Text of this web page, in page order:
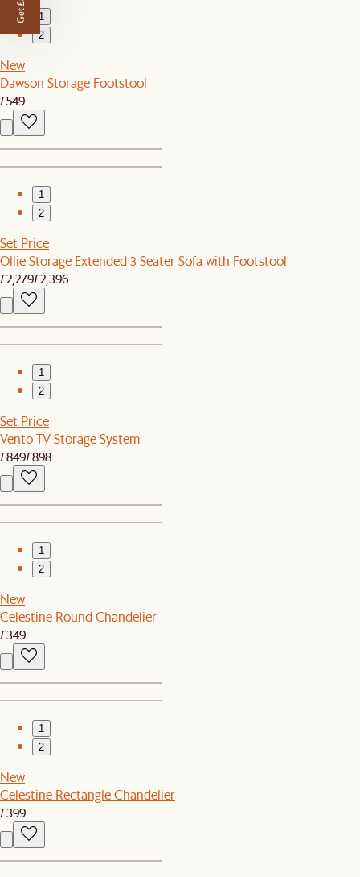
1
2
New
Dawson Storage Footstool
£549
1
2
Set Price
Ollie Storage Extended 3 Seater Sofa with Footstool
£2,279£2,396
1
2
Set Price
Vento TV Storage System
£849£898
1
2
New
Celestine Round Chandelier
£349
1
2
New
Celestine Rectangle Chandelier
£399